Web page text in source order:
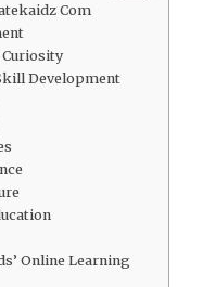
Com
Development
Online Learning